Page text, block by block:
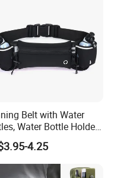
bag designs,
us for
Belt with Water
Water Bottle Holder
Bag
4.25